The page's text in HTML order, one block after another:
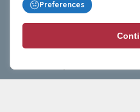
BasketballAll.com provides
commentary from the
follow the sport at all levels.
Preferences